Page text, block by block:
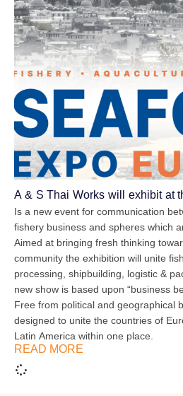
A & S Thai Works will exhibit at
Eurasia
Is a new event for communication
fishery business and spheres which
Aimed at bringing fresh thinking
community the exhibition will unite
processing, shipbuilding, logistic &
new show is based upon “business
Free from political and geographical
designed to unite the countries of
Latin America within one place.
READ MORE